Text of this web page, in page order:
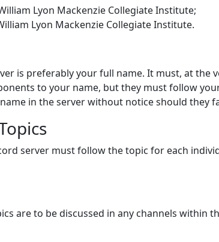
Lyon Mackenzie Collegiate Institute;
Lyon Mackenzie Collegiate Institute.
is preferably your full name. It must, at the
to your name, but they must follow
in the server without notice should they
server must follow the topic for each
are to be discussed in any channels within